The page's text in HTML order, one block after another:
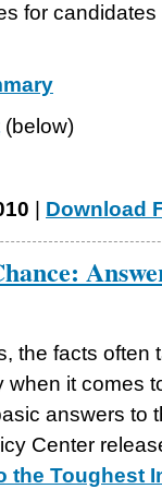
for
(below)
Download
the facts often
it comes
answers to
Center
the Toughest